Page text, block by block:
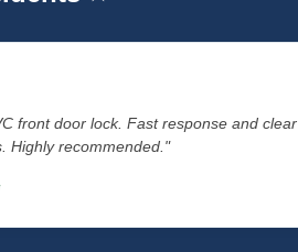
front door lock. Fast response and clear
Highly recommended."